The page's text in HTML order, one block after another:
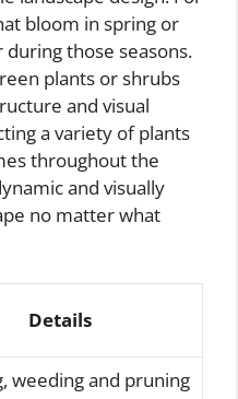
bloom in spring or
those seasons.
plants or shrubs
and visual
a variety of plants
throughout the
and visually
no matter what
Details
weeding and pruning